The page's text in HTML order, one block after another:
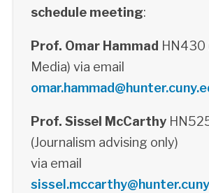
schedule meeting:
Prof. Omar Hammad HN430
Media) via email
Prof. Sissel McCarthy
(Journalism advising only)
via email